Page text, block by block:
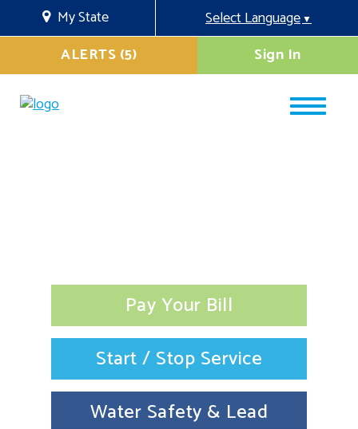
My State Select Language▼
Sign In
ALERTS (5)
Pay Your Bill
Start / Stop Service
Water Safety & Lead